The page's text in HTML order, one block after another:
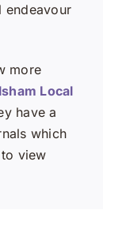
endeavour
more
Local
have a
which
view